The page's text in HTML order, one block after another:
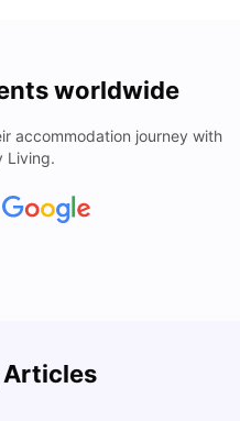
worldwide
accommodation journey with
Living.